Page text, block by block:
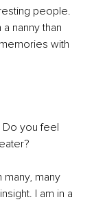
people.
nanny than
with
Do you feel
many
I am in a